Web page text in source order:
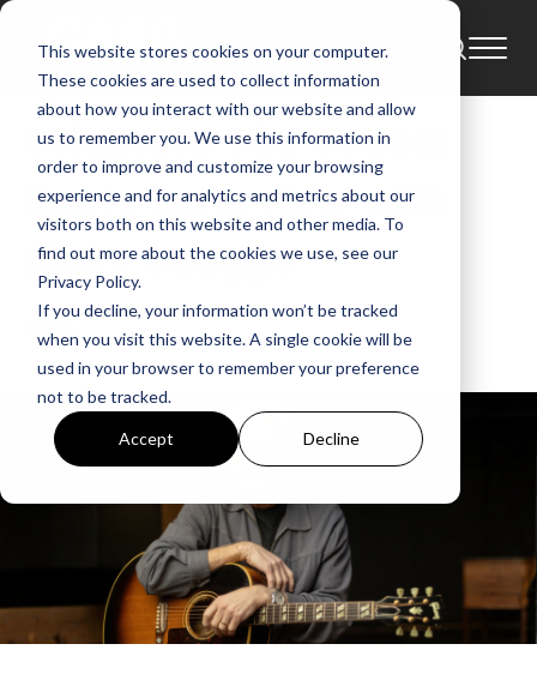
This website stores cookies on your computer.
These cookies are used to collect information
about how you interact with our website and allow
us to remember you. We use this information in
order to improve and customize your browsing
experience and for analytics and metrics about our
visitors both on this website and other media. To
find out more about the cookies we use, see our
Privacy Policy.
If you decline, your information won’t be tracked
when you visit this website. A single cookie will be
used in your browser to remember your preference
not to be tracked.
Accept Decline
News
Celebrate The Sound:
Roots Interview with
Ricky Skaggs
GMA News
May 28, 2026, 11:30:27 AM